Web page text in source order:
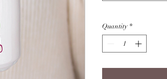
Quantity *